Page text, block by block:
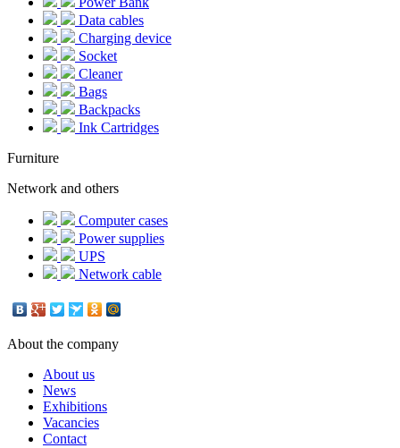
Data cables
Charging device
Socket
Cleaner
Bags
Backpacks
Ink Cartridges
Furniture
Network and others
Computer cases
Power supplies
UPS
Network cable
About the company
About us
News
Exhibitions
Vacancies
Contact